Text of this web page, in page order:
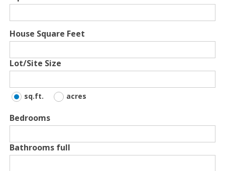
House Square Feet
Lot/Site Size
sq.ft. acres
Bedrooms
Bathrooms full